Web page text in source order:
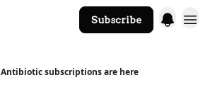
Subscribe
Antibiotic subscriptions are here